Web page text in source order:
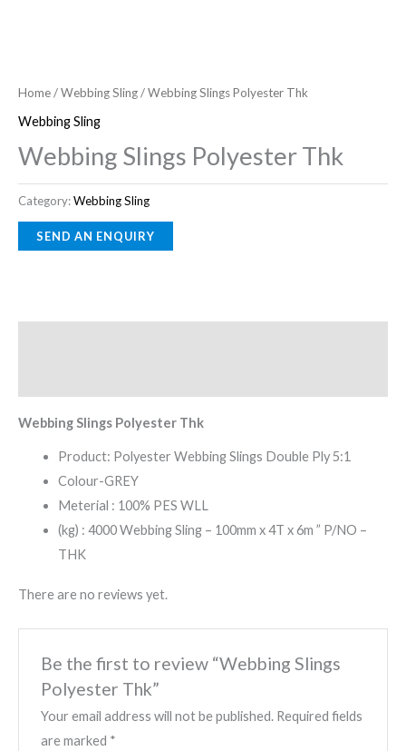
Home/Webbing Sling/ Webbing Slings Polyester Thk
Webbing Sling
Webbing Slings Polyester Thk
Category:Webbing Sling
Webbing Slings Polyester Thk
Product: Polyester Webbing Slings Double Ply 5:1
Colour-GREY
Meterial : 100% PES WLL
(kg) : 4000 Webbing Sling – 100mm x 4T x 6m ” P/NO –
THK
There are no reviews yet.
Be the first to review “Webbing Slings
Polyester Thk”
Your email address will not be published. Required fields
are marked *